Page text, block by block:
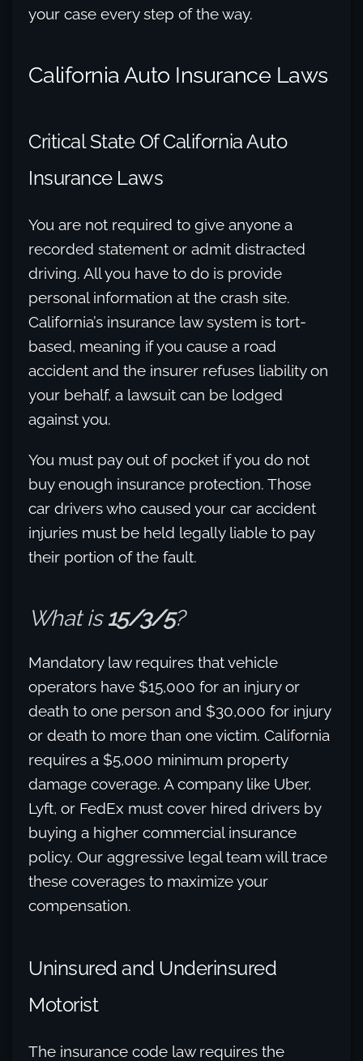
your case every step of the way.
California Auto Insurance Laws
Critical State Of California Auto
Insurance Laws
You are not required to give anyone a
recorded statement or admit distracted
driving. All you have to do is provide
personal information at the crash site.
California’s insurance law system is tort-
based, meaning if you cause a road
accident and the insurer refuses liability on
your behalf, a lawsuit can be lodged
against you.
You must pay out of pocket if you do not
buy enough insurance protection. Those
car drivers who caused your car accident
injuries must be held legally liable to pay
their portion of the fault.
What is15/3/5?
Mandatory law requires that vehicle
operators have $15,000 for an injury or
death to one person and $30,000 for injury
or death to more than one victim. California
requires a $5,000 minimum property
damage coverage. A company like Uber,
Lyft, or FedEx must cover hired drivers by
buying a higher commercial insurance
policy. Our aggressive legal team will trace
these coverages to maximize your
compensation.
Uninsured and Underinsured
Motorist
The insurance code law requires the